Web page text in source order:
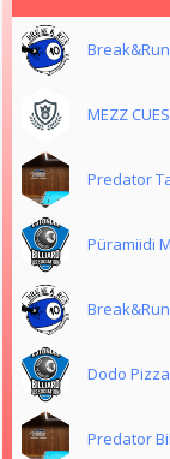
MEZZ
Predator
Püramiidi
Dodo
Predator